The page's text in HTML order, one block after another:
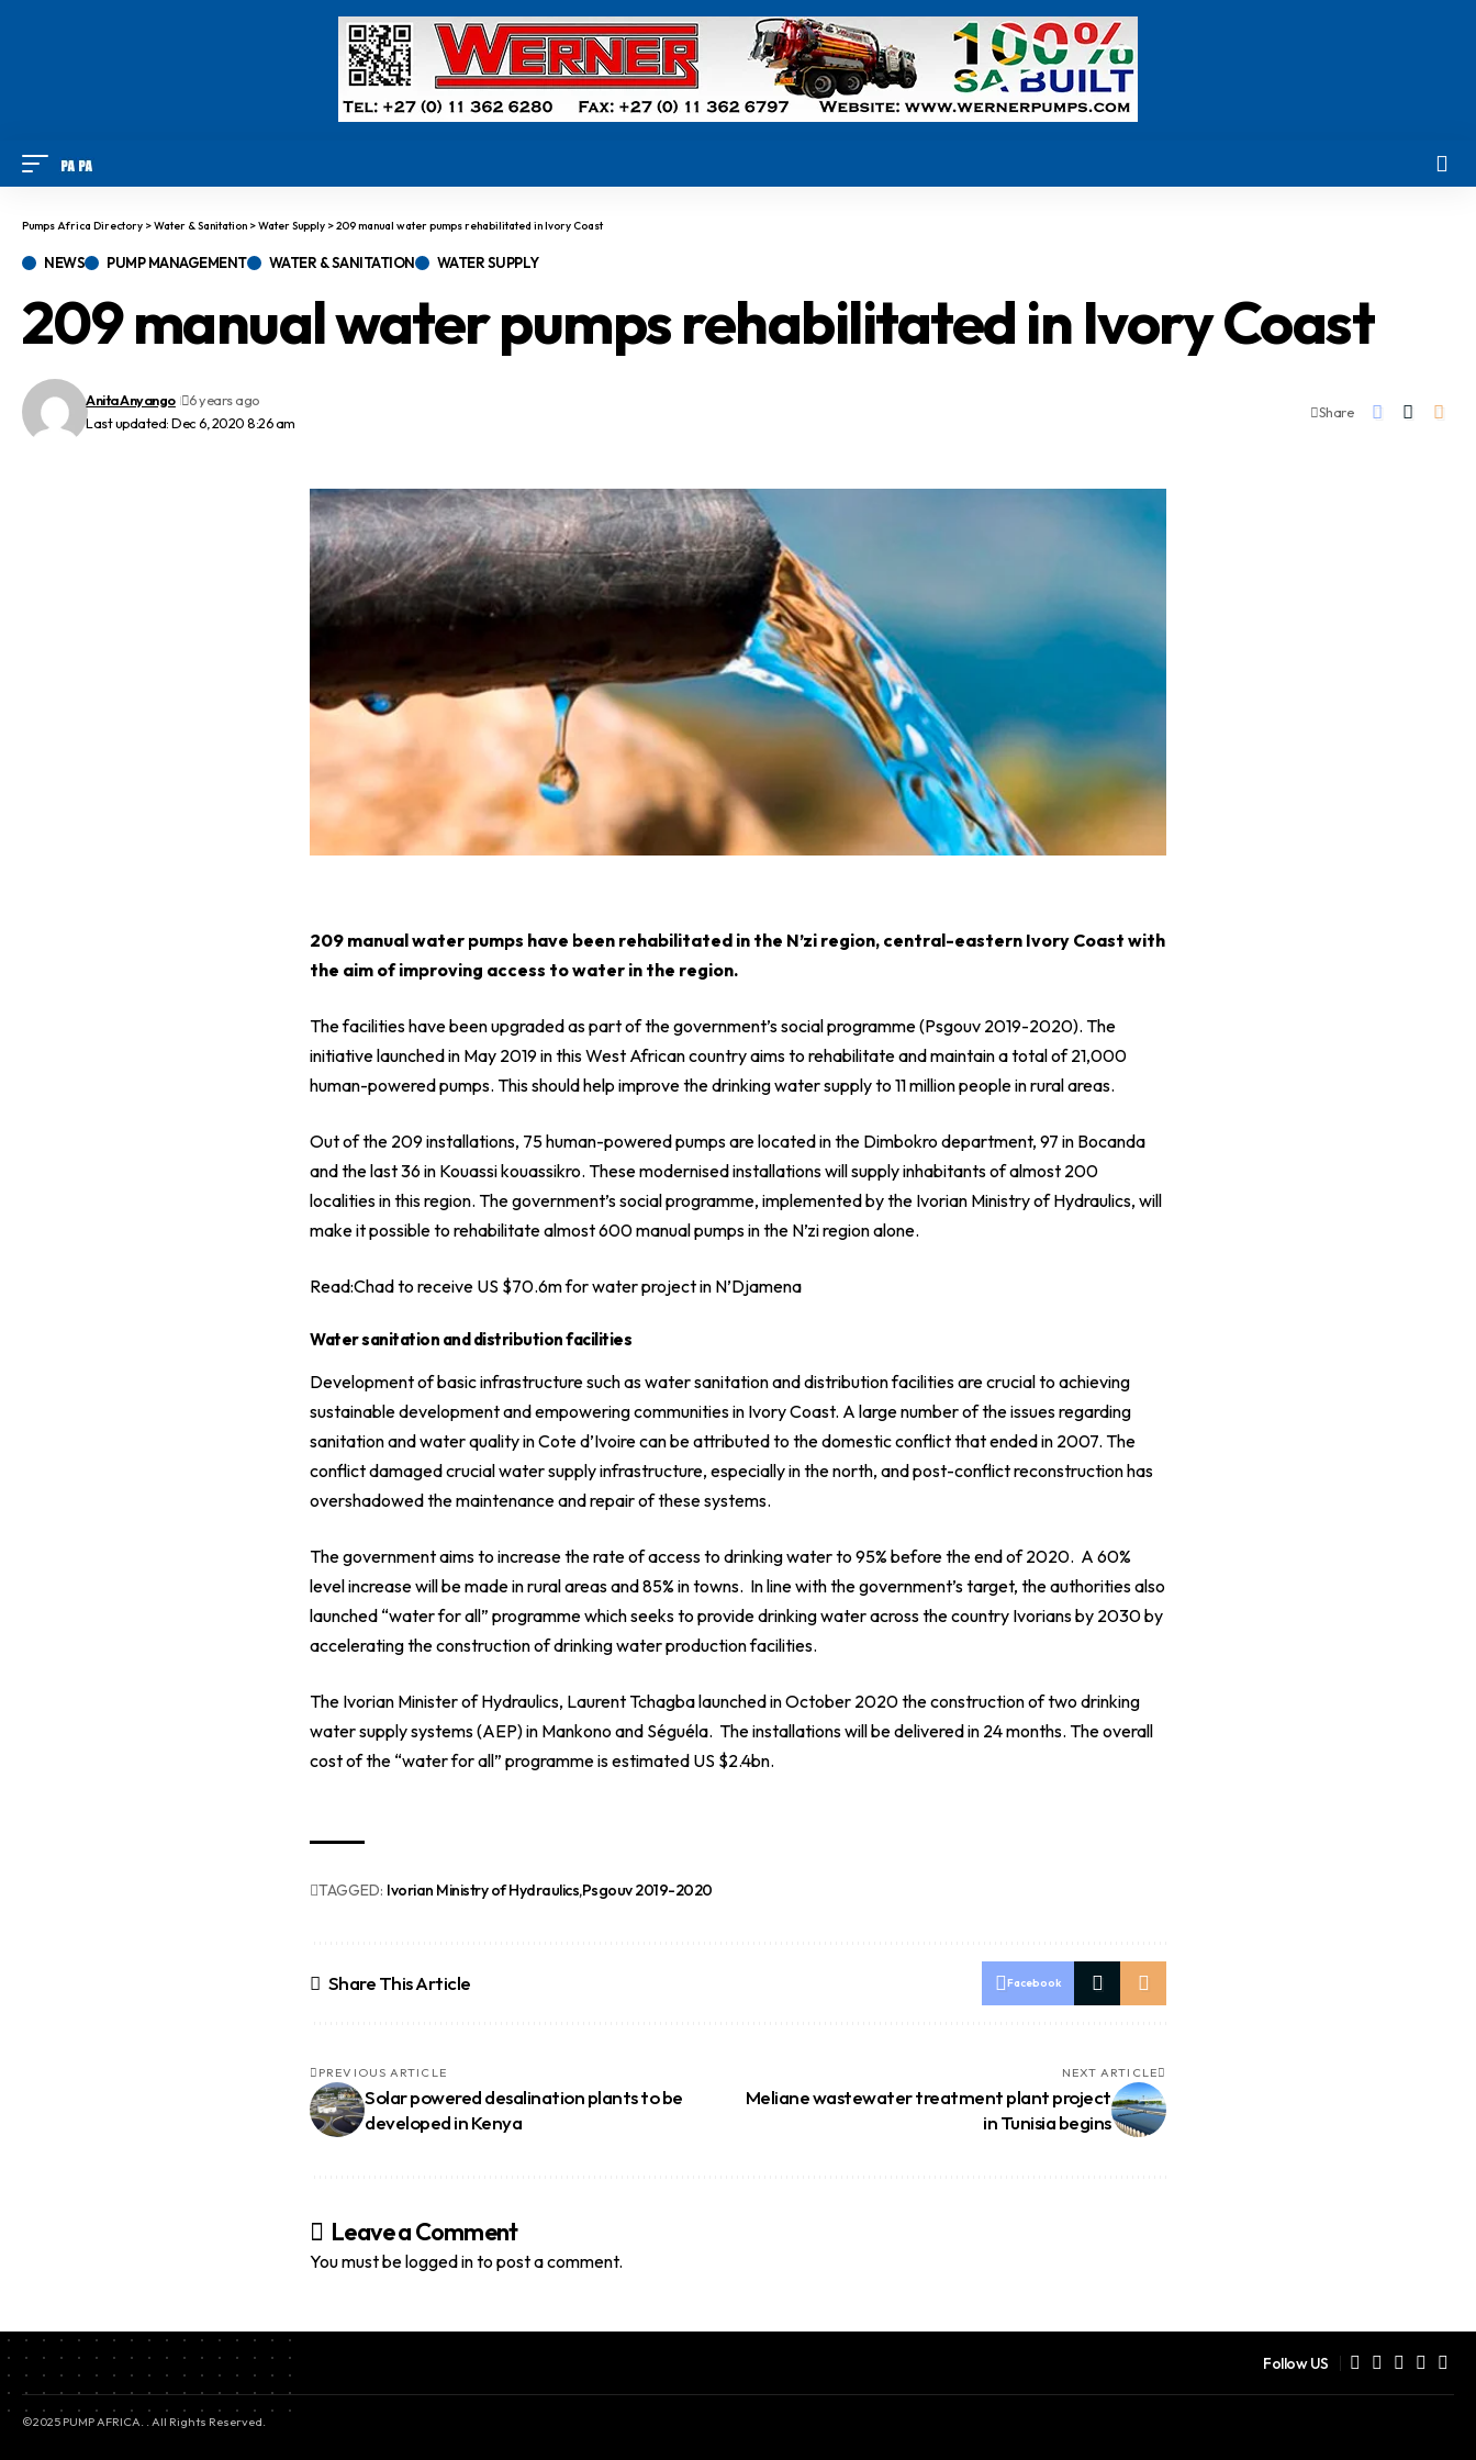
Pumps Africa Directory >Water & Sanitation >Water Supply >209 manual water pumps rehabilitated in Ivory Coast
NEWS PUMP MANAGEMENT WATER & SANITATION WATER SUPPLY
209 manual water pumps rehabilitated in Ivory Coast
Last updated: Dec 6, 2020 8:26 am
Anita Anyango 6 years ago
Share
209 manual water pumps have been rehabilitated in the N’zi region, central-eastern Ivory Coast with
the aim of improving access to water in the region.
The facilities have been upgraded as part of the government’s social programme (Psgouv 2019-2020). The
initiative launched in May 2019 in this West African country aims to rehabilitate and maintain a total of 21,000
human-powered pumps. This should help improve the drinking water supply to 11 million people in rural areas.
Out of the 209 installations, 75 human-powered pumps are located in the Dimbokro department, 97 in Bocanda
and the last 36 in Kouassi kouassikro. These modernised installations will supply inhabitants of almost 200
localities in this region. The government’s social programme, implemented by the Ivorian Ministry of Hydraulics, will
make it possible to rehabilitate almost 600 manual pumps in the N’zi region alone.
Read:Chad to receive US $70.6m for water project in N’Djamena
Water sanitation and distribution facilities
Development of basic infrastructure such as water sanitation and distribution facilities are crucial to achieving
sustainable development and empowering communities in Ivory Coast. A large number of the issues regarding
sanitation and water quality in Cote d’Ivoire can be attributed to the domestic conflict that ended in 2007. The
conflict damaged crucial water supply infrastructure, especially in the north, and post-conflict reconstruction has
overshadowed the maintenance and repair of these systems.
The government aims to increase the rate of access to drinking water to 95% before the end of 2020. A 60%
level increase will be made in rural areas and 85% in towns. In line with the government’s target, the authorities also
launched “water for all” programme which seeks to provide drinking water across the country Ivorians by 2030 by
accelerating the construction of drinking water production facilities.
The Ivorian Minister of Hydraulics, Laurent Tchagba launched in October 2020 the construction of two drinking
water supply systems (AEP) in Mankono and Séguéla. The installations will be delivered in 24 months. The overall
cost of the “water for all” programme is estimated US $2.4bn.
TAGGED: Ivorian Ministry of HydraulicsPsgouv 2019-2020
Share This Article Facebook
PREVIOUS ARTICLE
Solar powered desalination plants to be
developed in Kenya
NEXT ARTICLE
Meliane wastewater treatment plant project
in Tunisia begins
Leave a Comment
You must belogged into post a comment.
Follow US
©2025 PUMP AFRICA. . All Rights Reserved.